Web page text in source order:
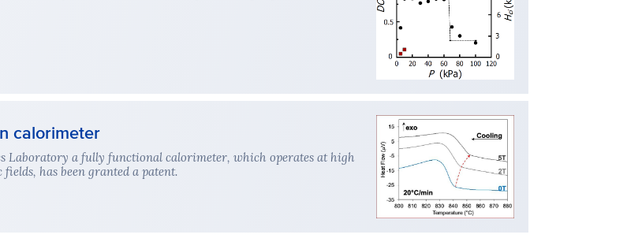
calorimeter
Laboratory a fully functional calorimeter, which operates at high
has been granted a patent.